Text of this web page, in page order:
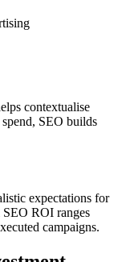
contextualise
SEO builds
expectations for
ROI ranges
campaigns.